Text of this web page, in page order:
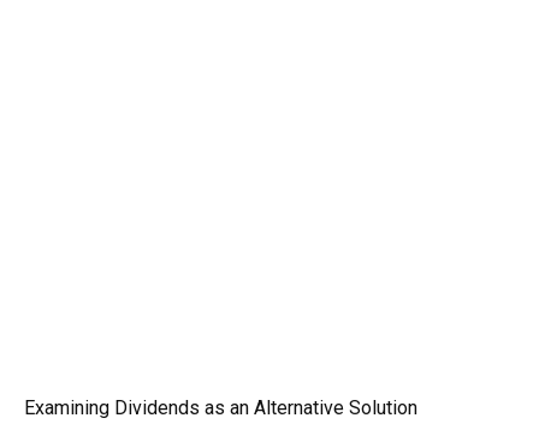
Examining Dividends as an Alternative Solution